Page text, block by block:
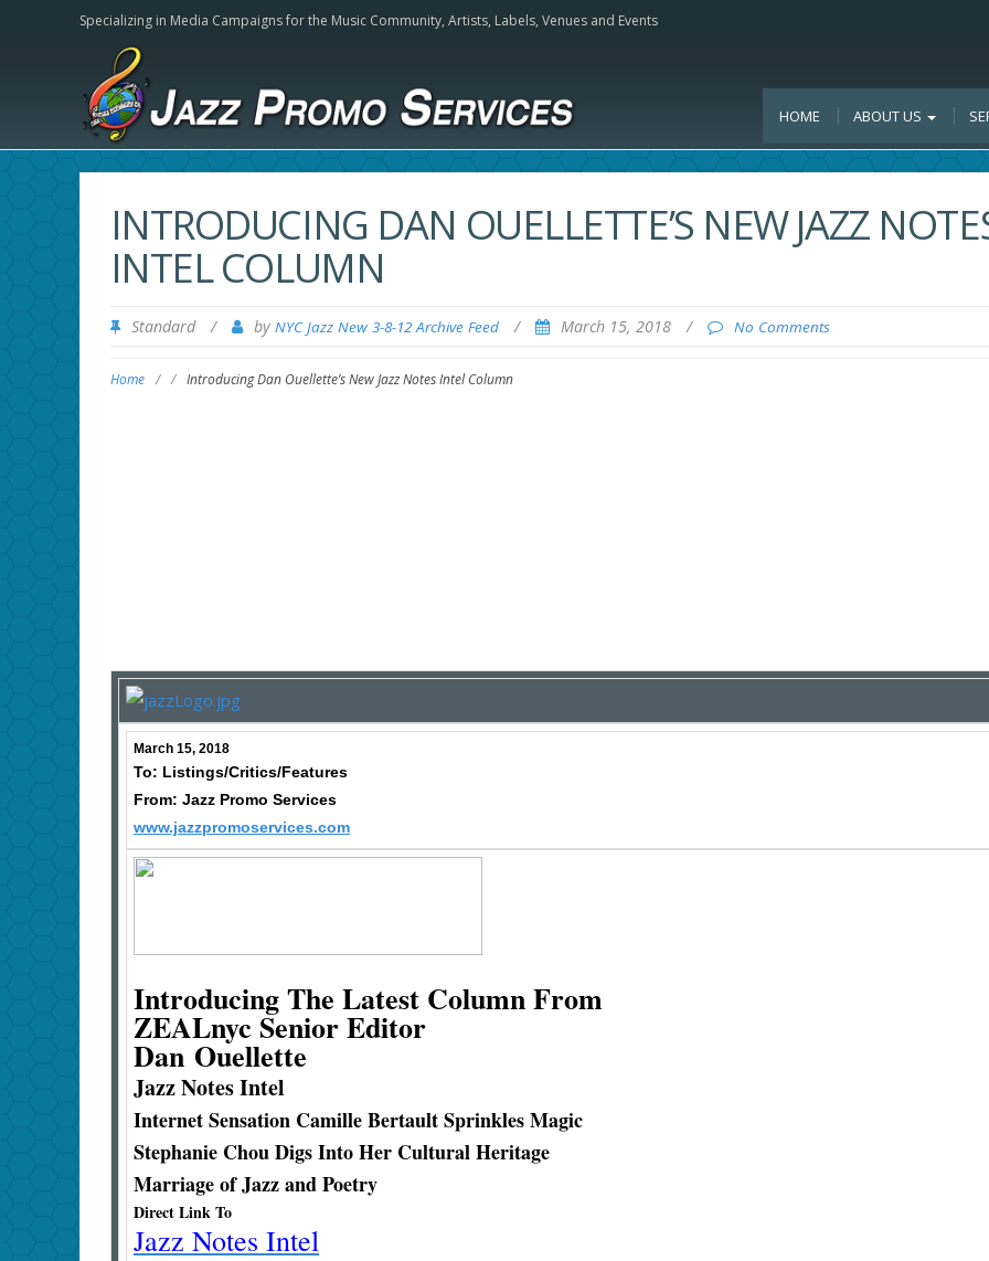
Specializing in Media Campaigns for the Music Community, Artists, Labels, Venues and Events
HOME ABOUT US
INTRODUCING DAN OUELLETTE’S NEW JAZZ
INTEL COLUMN
Standard / by NYC Jazz New 3-8-12 Archive Feed / March 15, 2018 / No Comments
Home / / Introducing Dan Ouellette’s New Jazz Notes Intel Column
March 15, 2018
To: Listings/Critics/Features
From: Jazz Promo Services
www.jazzpromoservices.com
Introducing The Latest Column From
ZEALnyc Senior Editor
Dan Ouellette
Jazz Notes Intel
Internet Sensation Camille Bertault Sprinkles Magic
Stephanie Chou Digs Into Her Cultural Heritage
Marriage of Jazz and Poetry
Direct Link To
Jazz Notes Intel